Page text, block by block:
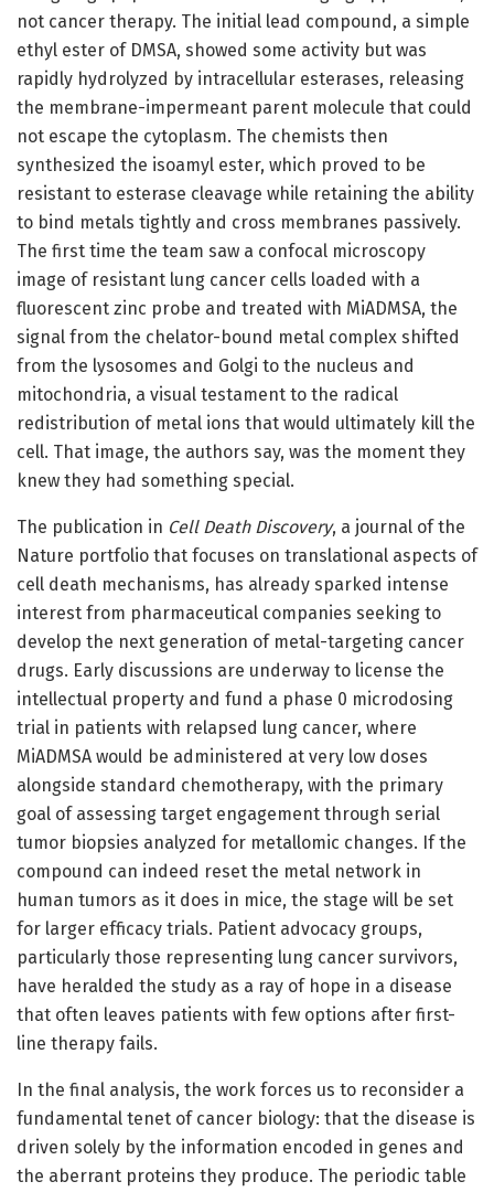
not cancer therapy. The initial lead compound, a simple
ethyl ester of DMSA, showed some activity but was
rapidly hydrolyzed by intracellular esterases, releasing
the membrane-impermeant parent molecule that could
not escape the cytoplasm. The chemists then
synthesized the isoamyl ester, which proved to be
resistant to esterase cleavage while retaining the ability
to bind metals tightly and cross membranes passively.
The first time the team saw a confocal microscopy
image of resistant lung cancer cells loaded with a
fluorescent zinc probe and treated with MiADMSA, the
signal from the chelator-bound metal complex shifted
from the lysosomes and Golgi to the nucleus and
mitochondria, a visual testament to the radical
redistribution of metal ions that would ultimately kill the
cell. That image, the authors say, was the moment they
knew they had something special.
The publication in Cell Death Discovery, a journal of the
Nature portfolio that focuses on translational aspects of
cell death mechanisms, has already sparked intense
interest from pharmaceutical companies seeking to
develop the next generation of metal-targeting cancer
drugs. Early discussions are underway to license the
intellectual property and fund a phase 0 microdosing
trial in patients with relapsed lung cancer, where
MiADMSA would be administered at very low doses
alongside standard chemotherapy, with the primary
goal of assessing target engagement through serial
tumor biopsies analyzed for metallomic changes. If the
compound can indeed reset the metal network in
human tumors as it does in mice, the stage will be set
for larger efficacy trials. Patient advocacy groups,
particularly those representing lung cancer survivors,
have heralded the study as a ray of hope in a disease
that often leaves patients with few options after first-
line therapy fails.
In the final analysis, the work forces us to reconsider a
fundamental tenet of cancer biology: that the disease is
driven solely by the information encoded in genes and
the aberrant proteins they produce. The periodic table